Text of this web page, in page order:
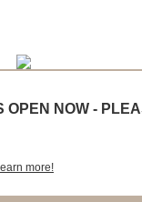
OPEN NOW -